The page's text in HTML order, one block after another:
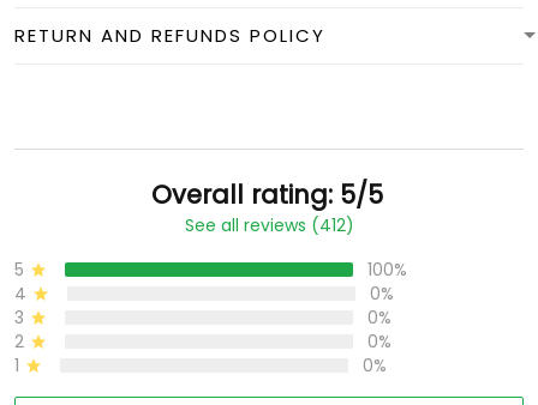
RETURN AND REFUNDS POLICY
Overall rating: 5/5
See all reviews (412)
5
100%
4
0%
3
0%
2
0%
1
0%